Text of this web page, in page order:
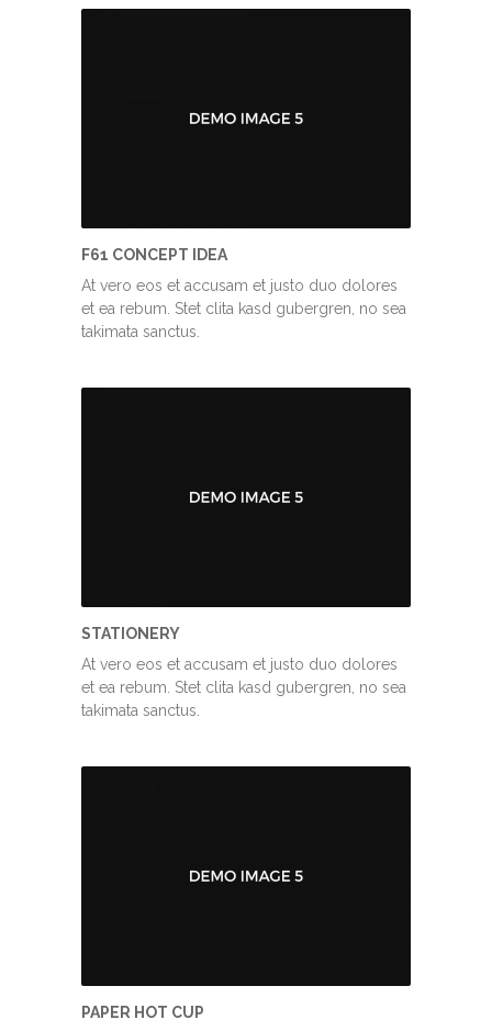
F61 CONCEPT IDEA
At vero eos et accusam et justo duo dolores
et ea rebum. Stet clita kasd gubergren, no sea
takimata sanctus.
STATIONERY
At vero eos et accusam et justo duo dolores
et ea rebum. Stet clita kasd gubergren, no sea
takimata sanctus.
PAPER HOT CUP